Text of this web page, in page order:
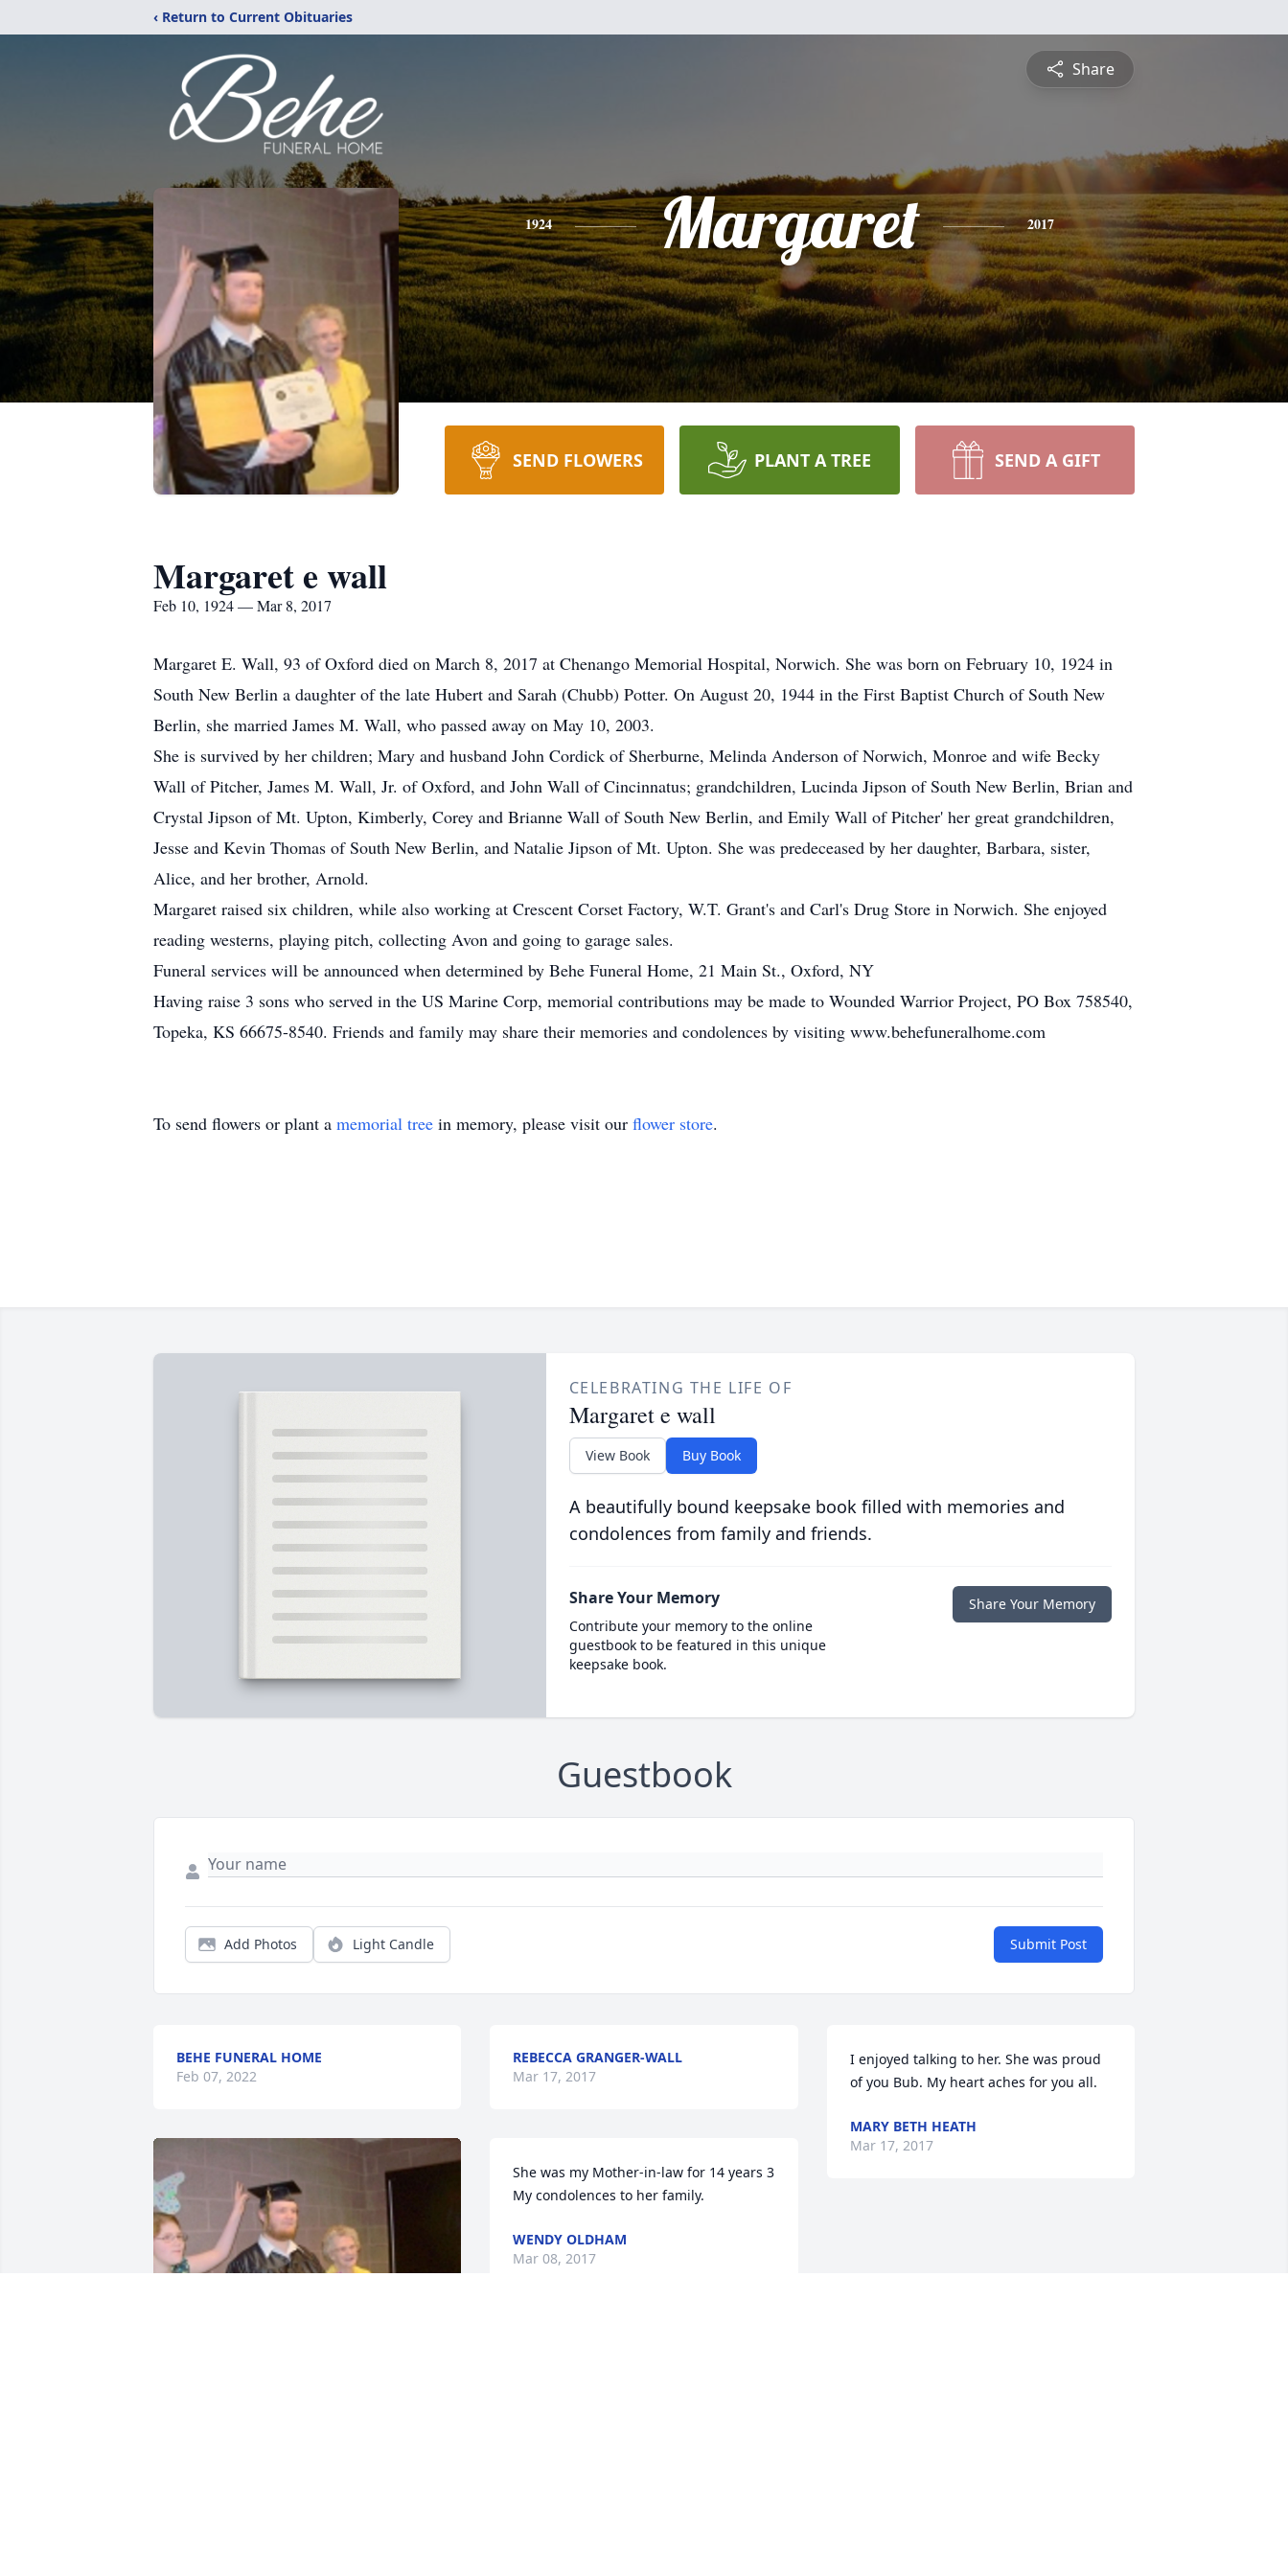
‹ Return to Current Obituaries
Share
1924 Margaret 2017
SEND FLOWERS PLANT A TREE SEND A GIFT
Margaret e wall
Feb 10, 1924 — Mar 8, 2017
Margaret E. Wall, 93 of Oxford died on March 8, 2017 at Chenango Memorial Hospital, Norwich. She was born on February 10, 1924 in
South New Berlin a daughter of the late Hubert and Sarah (Chubb) Potter. On August 20, 1944 in the First Baptist Church of South New
Berlin, she married James M. Wall, who passed away on May 10, 2003.
She is survived by her children; Mary and husband John Cordick of Sherburne, Melinda Anderson of Norwich, Monroe and wife Becky
Wall of Pitcher, James M. Wall, Jr. of Oxford, and John Wall of Cincinnatus; grandchildren, Lucinda Jipson of South New Berlin, Brian and
Crystal Jipson of Mt. Upton, Kimberly, Corey and Brianne Wall of South New Berlin, and Emily Wall of Pitcher' her great grandchildren,
Jesse and Kevin Thomas of South New Berlin, and Natalie Jipson of Mt. Upton. She was predeceased by her daughter, Barbara, sister,
Alice, and her brother, Arnold.
Margaret raised six children, while also working at Crescent Corset Factory, W.T. Grant's and Carl's Drug Store in Norwich. She enjoyed
reading westerns, playing pitch, collecting Avon and going to garage sales.
Funeral services will be announced when determined by Behe Funeral Home, 21 Main St., Oxford, NY
Having raise 3 sons who served in the US Marine Corp, memorial contributions may be made to Wounded Warrior Project, PO Box 758540,
Topeka, KS 66675-8540. Friends and family may share their memories and condolences by visiting www.behefuneralhome.com
To send flowers or plant a memorial tree in memory, please visit our flower store.
CELEBRATING THE LIFE OF
Margaret e wall
View Book Buy Book
A beautifully bound keepsake book filled with memories and
condolences from family and friends.
Share Your Memory
Contribute your memory to the online
guestbook to be featured in this unique
keepsake book.
Share Your Memory
Guestbook
Add Photos Light Candle Submit Post
BEHE FUNERAL HOME
Feb 07, 2022
REBECCA GRANGER-WALL
Mar 17, 2017
She was my Mother-in-law for 14 years 3
My condolences to her family.
WENDY OLDHAM
Mar 08, 2017
I enjoyed talking to her. She was proud
of you Bub. My heart aches for you all.
MARY BETH HEATH
Mar 17, 2017